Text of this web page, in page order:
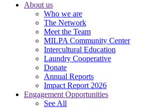
About us
Who we are
The Network
Meet the Team
MILPA Community Center
Intercultural Education
Laundry Cooperative
Donate
Annual Reports
Impact Report 2026
Engagement Opportunities
See All